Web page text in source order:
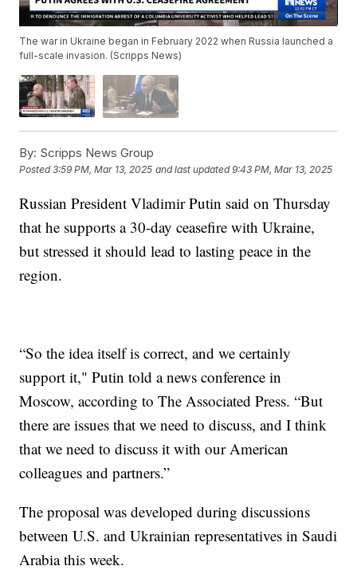
The war in Ukraine began in February 2022 when Russia launched a
full-scale invasion. (Scripps News)
By: Scripps News Group
Posted3:59 PM, Mar 13, 2025 and last updated 9:43 PM, Mar 13, 2025
Russian President Vladimir Putin said on Thursday
that he supports a 30-day ceasefire with Ukraine,
but stressed it should lead to lasting peace in the
region.
“So the idea itself is correct, and we certainly
support it," Putin told a news conference in
Moscow, according to The Associated Press. “But
there are issues that we need to discuss, and I think
that we need to discuss it with our American
colleagues and partners.”
The proposal was developed during discussions
between U.S. and Ukrainian representatives in Saudi
Arabia this week.